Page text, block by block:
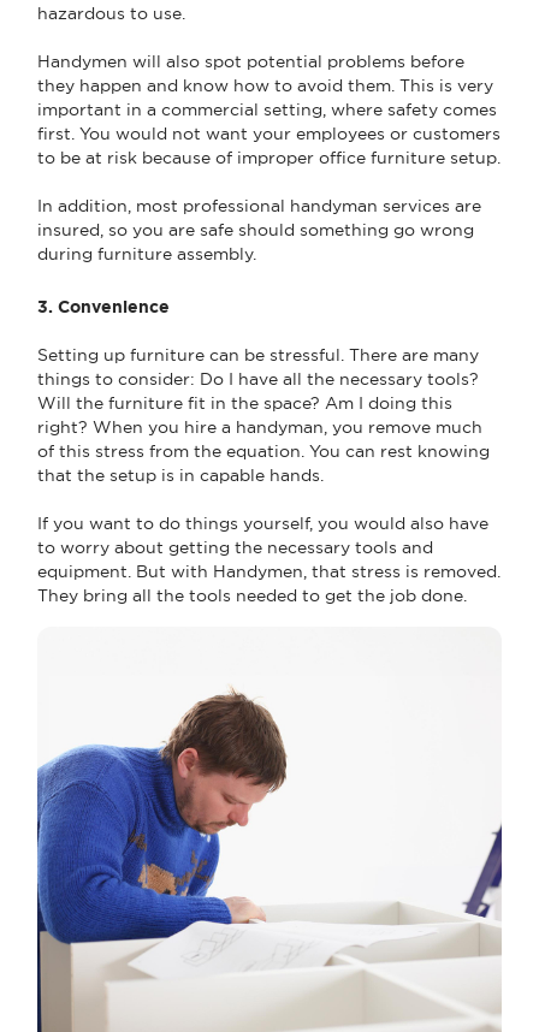
hazardous to use.
Handymen will also spot potential problems before
they happen and know how to avoid them. This is very
important in a commercial setting, where safety comes
first. You would not want your employees or customers
to be at risk because of improper office furniture setup.
In addition, most professional handyman services are
insured, so you are safe should something go wrong
during furniture assembly.
3. Convenience
Setting up furniture can be stressful. There are many
things to consider: Do I have all the necessary tools?
Will the furniture fit in the space? Am I doing this
right? When you hire a handyman, you remove much
of this stress from the equation. You can rest knowing
that the setup is in capable hands.
If you want to do things yourself, you would also have
to worry about getting the necessary tools and
equipment. But with Handymen, that stress is removed.
They bring all the tools needed to get the job done.